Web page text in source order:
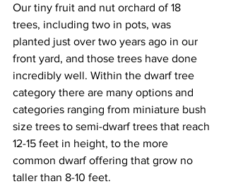
Our tiny fruit and nut orchard of 18
trees, including two in pots, was
planted just over two years ago in our
front yard, and those trees have done
incredibly well. Within the dwarf tree
category there are many options and
categories ranging from miniature bush
size trees to semi-dwarf trees that reach
12-15 feet in height, to the more
common dwarf offering that grow no
taller than 8-10 feet.